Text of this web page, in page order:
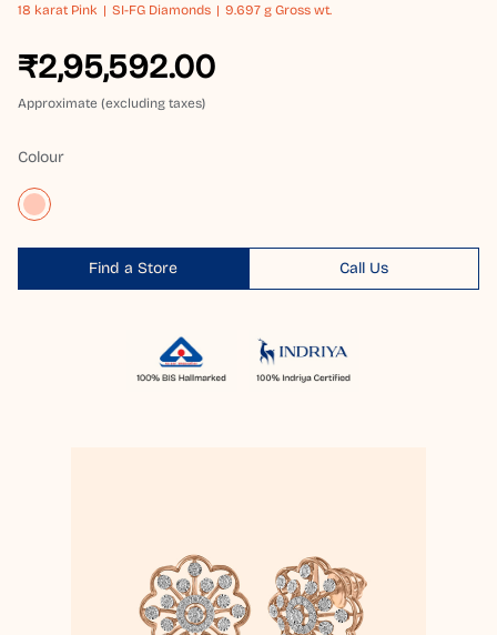
18 karat Pink SI-FG Diamonds 9.697 g Gross wt.
₹2,95,592.00
Approximate (excluding taxes)
Colour
Find a Store Call Us